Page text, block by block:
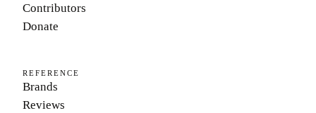
Contributors
Donate
REFERENCE
Brands
Reviews